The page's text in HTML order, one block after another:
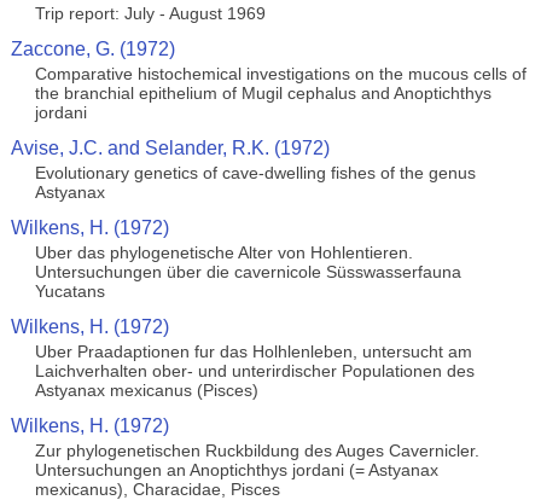
Trip report: July - August 1969
Zaccone, G. (1972)
Comparative histochemical investigations on the mucous cells of
the branchial epithelium of Mugil cephalus and Anoptichthys
jordani
Avise, J.C. and Selander, R.K. (1972)
Evolutionary genetics of cave-dwelling fishes of the genus
Astyanax
Wilkens, H. (1972)
Uber das phylogenetische Alter von Hohlentieren.
Untersuchungen über die cavernicole Süsswasserfauna
Yucatans
Wilkens, H. (1972)
Uber Praadaptionen fur das Holhlenleben, untersucht am
Laichverhalten ober- und unterirdischer Populationen des
Astyanax mexicanus (Pisces)
Wilkens, H. (1972)
Zur phylogenetischen Ruckbildung des Auges Cavernicler.
Untersuchungen an Anoptichthys jordani (= Astyanax
mexicanus), Characidae, Pisces